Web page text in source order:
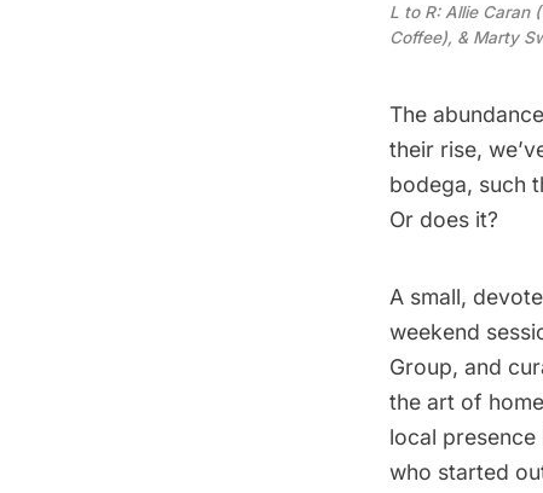
L to R: Allie Caran
Coffee), & Marty
The
their rise,
bodega, such
Or does it?
A small,
weekend
Group, and
the art of
local presence
who started